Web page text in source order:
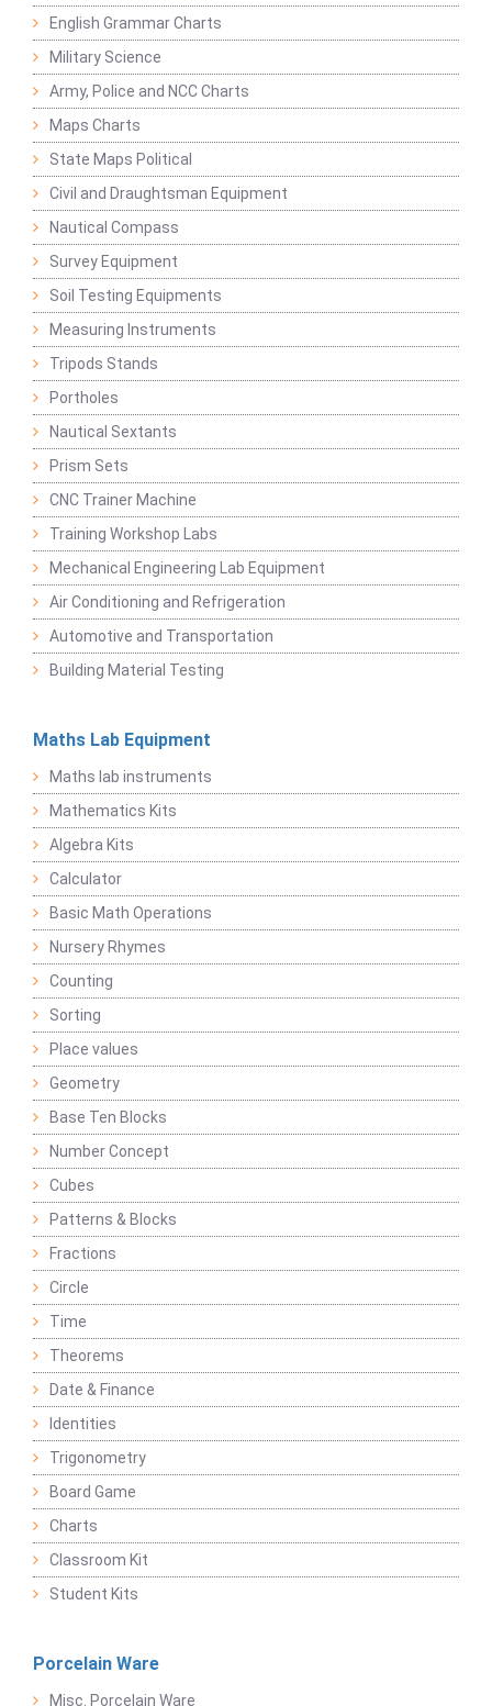
English Grammar Charts
Military Science
Army, Police and NCC Charts
Maps Charts
State Maps Political
Civil and Draughtsman Equipment
Nautical Compass
Survey Equipment
Soil Testing Equipments
Measuring Instruments
Tripods Stands
Portholes
Nautical Sextants
Prism Sets
CNC Trainer Machine
Training Workshop Labs
Mechanical Engineering Lab Equipment
Air Conditioning and Refrigeration
Automotive and Transportation
Building Material Testing
Maths Lab Equipment
Maths lab instruments
Mathematics Kits
Algebra Kits
Calculator
Basic Math Operations
Nursery Rhymes
Counting
Sorting
Place values
Geometry
Base Ten Blocks
Number Concept
Cubes
Patterns & Blocks
Fractions
Circle
Time
Theorems
Date & Finance
Identities
Trigonometry
Board Game
Charts
Classroom Kit
Student Kits
Porcelain Ware
Misc. Porcelain Ware